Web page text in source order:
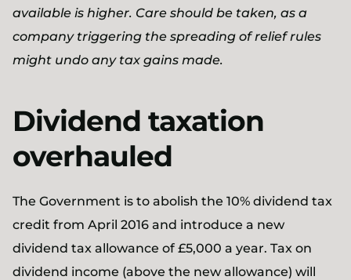
available is higher. Care should be taken, as a
company triggering the spreading of relief rules
might undo any tax gains made.
Dividend taxation
overhauled
The Government is to abolish the 10% dividend tax
credit from April 2016 and introduce a new
dividend tax allowance of £5,000 a year. Tax on
dividend income (above the new allowance) will